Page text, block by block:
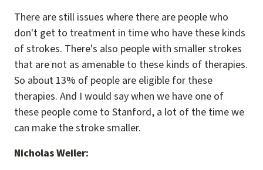
There are still issues where there are people who
don't get to treatment in time who have these kinds
of strokes. There's also people with smaller strokes
that are not as amenable to these kinds of therapies.
So about 13% of people are eligible for these
therapies. And I would say when we have one of
these people come to Stanford, a lot of the time we
can make the stroke smaller.
Nicholas Weiler: